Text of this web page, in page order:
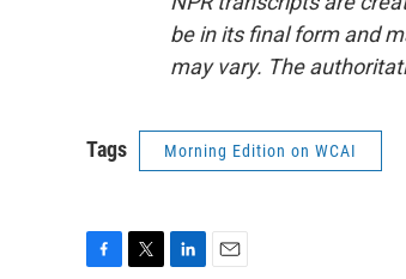
be in its final form and
may vary. The
Tags Morning Edition on WCAI